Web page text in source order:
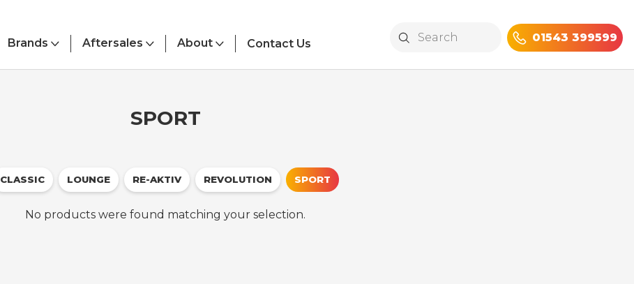
Brands Aftersales About Contact Us 01543 399599
SPORT
CLASSIC LOUNGE RE-AKTIV REVOLUTION SPORT
No products were found matching your selection.